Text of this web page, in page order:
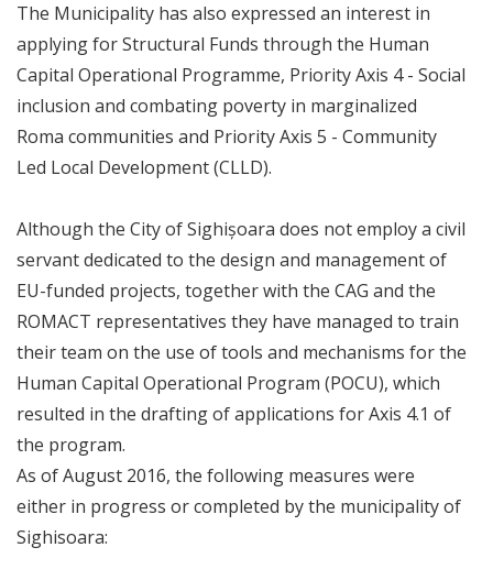
The Municipality has also expressed an interest in
applying for Structural Funds through the Human
Capital Operational Programme, Priority Axis 4 - Social
inclusion and combating poverty in marginalized
Roma communities and Priority Axis 5 - Community
Led Local Development (CLLD).
Although the City of Sighișoara does not employ a civil
servant dedicated to the design and management of
EU-funded projects, together with the CAG and the
ROMACT representatives they have managed to train
their team on the use of tools and mechanisms for the
Human Capital Operational Program (POCU), which
resulted in the drafting of applications for Axis 4.1 of
the program.
As of August 2016, the following measures were
either in progress or completed by the municipality of
Sighisoara: